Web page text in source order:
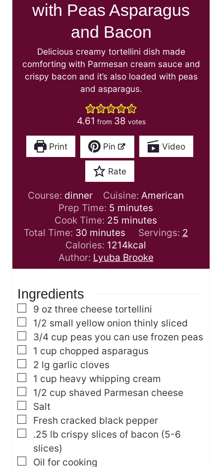
with Peas Asparagus
and Bacon
Delicious creamy tortellini dish made
comforting with Parmesan cream sauce and
crispy bacon and it’s also loaded with peas
and asparagus.
4.61 from 38 votes
Print Pin Video
Rate
Course: dinner Cuisine: American
Prep Time: 5 m
i
n
u
t
e
minutes
Cook Time: 25 m
i
n
u
t
minutes
Total Time: 30m
i
n
u
s
minutes Servings: 2
Calories: 1214kcal
Author: Lyuba Brooke
Ingredients
▢
9 oz three cheese tortellini
▢
1/2 small yellow onion thinly sliced
▢
3/4 cup peas you can use frozen peas
▢
1 cup chopped asparagus
▢
2 lg garlic cloves
▢
1 cup heavy whipping cream
▢
1/2 cup shaved Parmesan cheese
▢
Salt
▢
Fresh cracked black pepper
▢
.25 lb crispy slices of bacon (5-6
slices)
▢
Oil for cooking